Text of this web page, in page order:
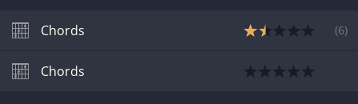
Chords (6)
Chords